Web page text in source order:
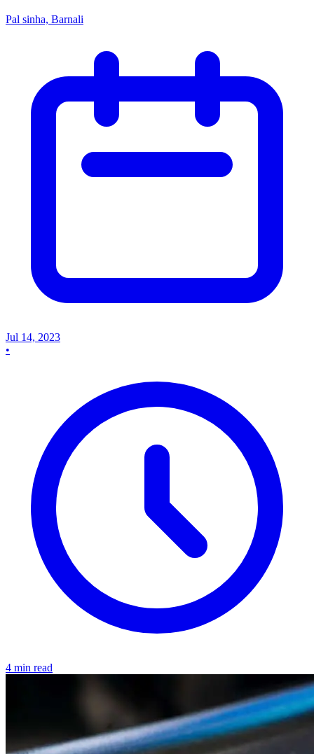
Pal sinha, Barnali
Jul 14, 2023
•
4 min read